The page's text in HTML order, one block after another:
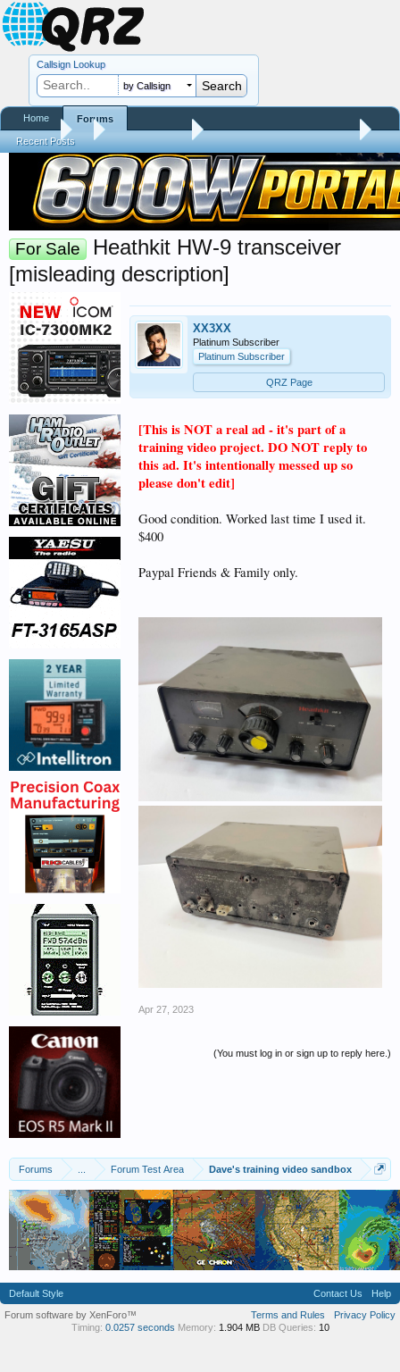
Forums Forum Test Area Dave's training video sandbox
For Sale
Heathkit HW-9 transceiver
[misleading description]
XX3XX
Platinum Subscriber
Platinum Subscriber
QRZ Page
[This is NOT a real ad - it's part of a
training video project. DO NOT reply to
this ad. It's intentionally messed up so
please don't edit]
Good condition. Worked last time I used it.
$400
Paypal Friends & Family only.
Apr 27, 2023
(You must log in or sign up to reply here.)
Forums Forum Test Area Dave's training video sandbox
Callsign Lookup
by Callsign
Home Forums
Recent Posts
Default Style Contact Us
Help
Terms and Rules
Privacy Policy
Forum software by XenForo™
Timing: 0.0257 seconds Memory: 1.904 MB DB Queries: 10